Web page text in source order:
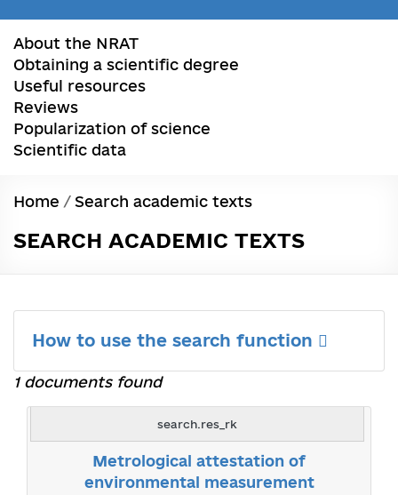
About the NRAT
Obtaining a scientific degree
Useful resources
Reviews
Popularization of science
Scientific data
Home / Search academic texts
SEARCH ACADEMIC TEXTS
How to use the search function
1 documents found
search.res_rk
Metrological attestation of
environmental measurement